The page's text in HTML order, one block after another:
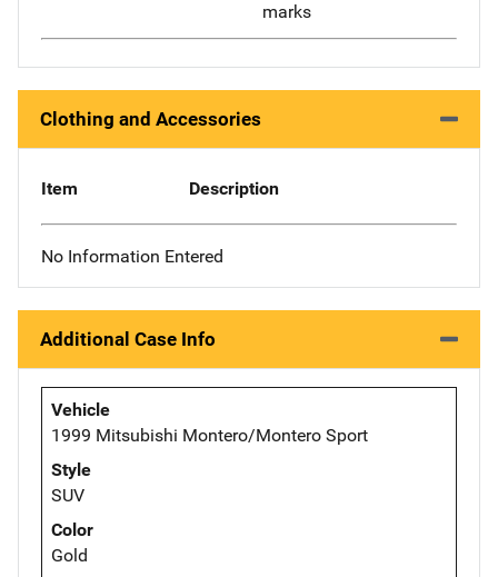
marks
Clothing and Accessories
Item Description
No Information Entered
Additional Case Info
Vehicle
1999 Mitsubishi Montero/Montero Sport
Style
SUV
Color
Gold